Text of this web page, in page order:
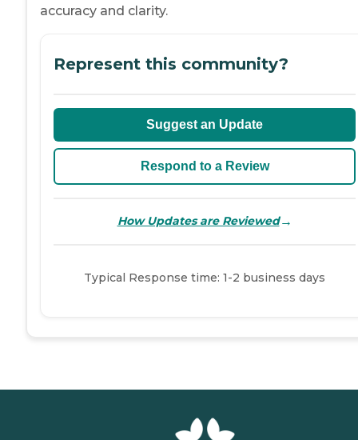
accuracy and clarity.
Represent this community?
Suggest an Update
Respond to a Review
How Updates are Reviewed→
Typical Response time: 1-2 business days